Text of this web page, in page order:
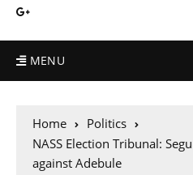
MENU
Home
Politics
NASS Election Tribunal:
against Adebule